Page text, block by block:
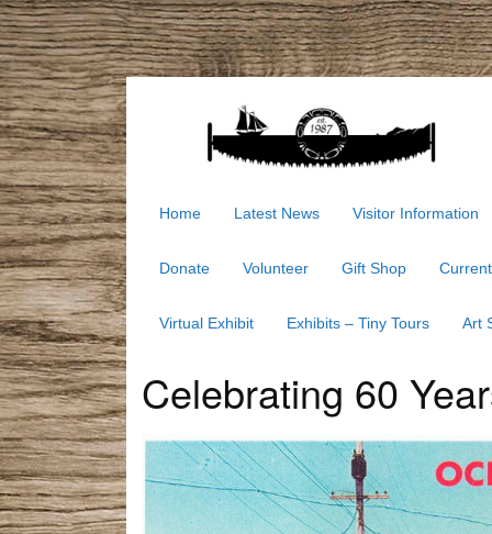
Home Latest News Visitor Information
Donate Volunteer Gift Shop
Virtual Exhibit Exhibits – Tiny Tours Art
Celebrating 60